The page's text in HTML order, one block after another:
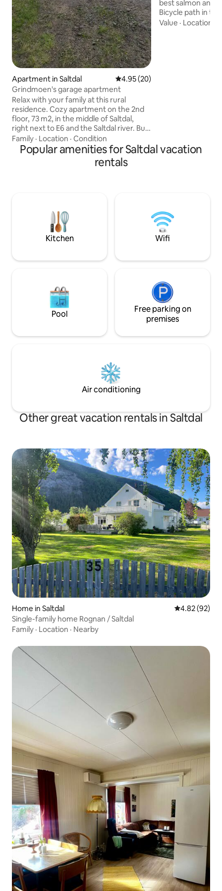
Apartment in Saltdal 4.95 out of 5 average rating,
4.95 (20)
Grindmoen's garage apartment
Relax with your family at this rural
residence. Cozy apartment on the 2nd
floor, 73 m2, in the middle of Saltdal,
right next to E6 and the Saltdal river. Bus
stop close by, and a small commercial
center with grocery store, gas station,
train stop, cafe and street kitchen 5 km
away. The apartment is well equipped
Saltdalselva river "Dronninga i Nord".
Bike path and hiking opportunities in the
immediate vicinity.
Family · Location · Condition
best salmon and
Bicycle path in
where you can
Value · Location
Popular amenities for Saltdal vacation
rentals
Kitchen Wifi
Pool
Free parking on
premises
Air conditioning
Other great vacation rentals in Saltdal
Home in Saltdal 4.82 out of 5
4.82 (92)
Single-family home Rognan / Saltdal
Family · Location · Nearby